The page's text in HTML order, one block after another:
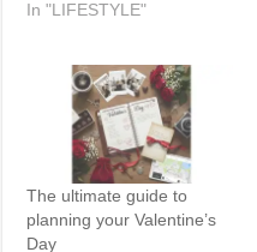
In "LIFESTYLE"
The ultimate guide to
planning your Valentine’s
Day